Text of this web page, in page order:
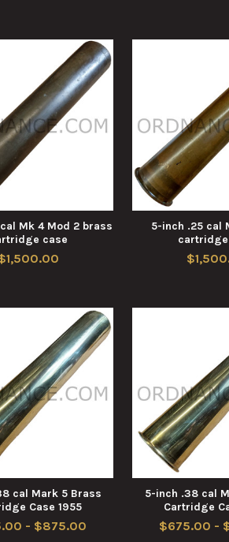
Mk 4 Mod 2 brass
case
5-inch .25 cal
cal Mark 5 Brass
Case 1955
- $875.00
5-inch .38 cal
Cartridge
$675.00 -